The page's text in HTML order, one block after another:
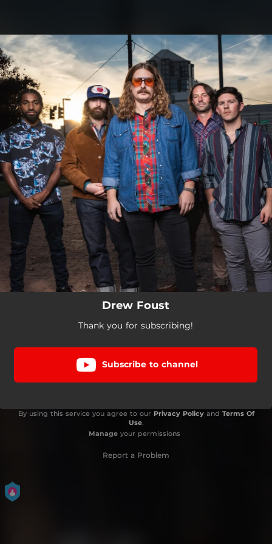
You're all set!
Drew Foust
Thank you for subscribing!
Subscribe to channel
By using this service you agree to our Privacy Policyand Terms Of
Use.
Manageyour permissions
Report a Problem